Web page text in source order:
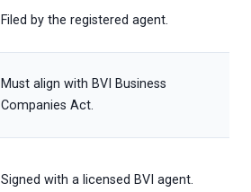
Filed by the registered agent.
Must align with BVI Business
Companies Act.
Signed with a licensed BVI agent.